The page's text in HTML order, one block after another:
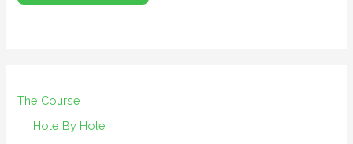
The Course
Hole By Hole